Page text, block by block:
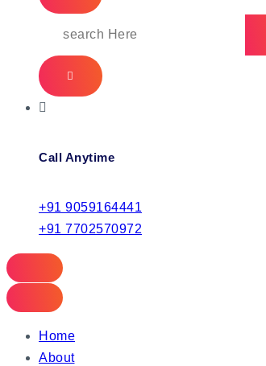
Call Anytime
+91 9059164441
+91 7702570972
Home
About